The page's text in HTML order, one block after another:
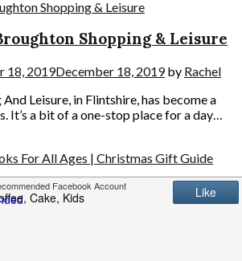
Shopping & Leisure
18, 2019December 18, 2019by Rachel
Leisure, in Flintshire, has become a
It’s a bit of a one-stop place for a day…
For All Ages | Christmas